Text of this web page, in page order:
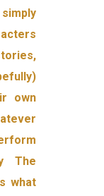
own
The
what